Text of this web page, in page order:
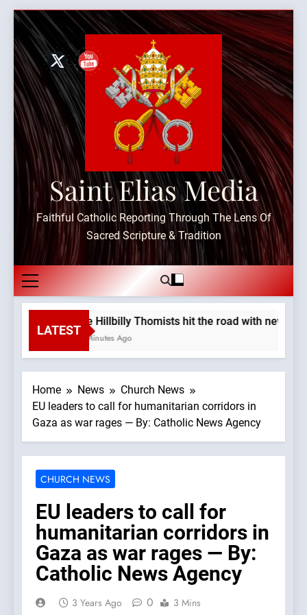
Skip
content
Saint Elias Media
Faithful Catholic Reporting Through The Lens Of
Sacred Scripture & Tradition
LATEST
The Hillbilly Thomists hit the road with new
25 Minutes Ago
Home News
Church News
EU leaders to call for humanitarian corridors in
Gaza as war rages — By: Catholic News Agency
CHURCH NEWS
EU leaders to call for
humanitarian corridors in
Gaza as war rages — By:
Catholic News Agency
3 Years Ago 0 3 Mins